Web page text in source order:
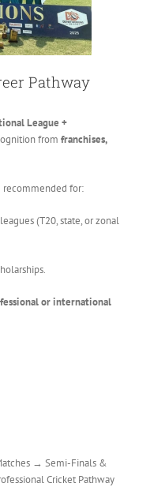
Pathway
League +
from franchises,
recommended for:
(T20, state, or zonal
or international
→ Semi-Finals &
Cricket Pathway